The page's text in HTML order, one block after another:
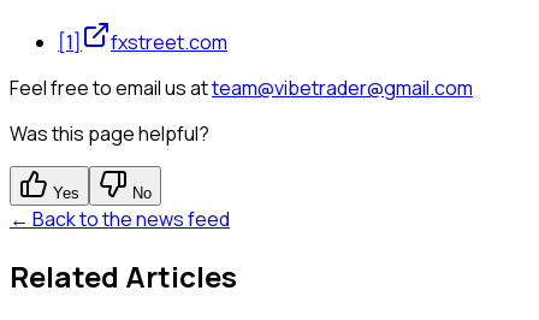
[1]
fxstreet.com
Feel free to email us atteam@vibetrader@gmail.com
Was this page helpful?
Yes No
← Back to the news feed
Related Articles